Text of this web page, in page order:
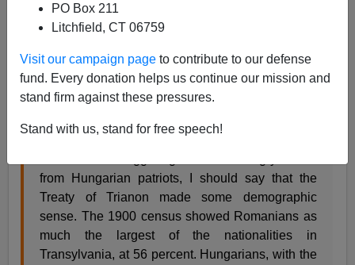
PO Box 211
Litchfield, CT 06759
Visit our campaign page to contribute to our defense
fund. Every donation helps us continue our mission and
stand firm against these pressures.
Stand with us, stand for free speech!
Today is the centenary of the
a very sore point with Hungarian nationalists.
Asa longtime Hungarophile, I sympathize; although
from Hungarian patriots, I should say that the
Treaty of Trianon made some demographic
sense. The 1900 census showed Romanians as
much the largest of the nationalities in
Transylvania, at 56 percent. Hungarians, with the